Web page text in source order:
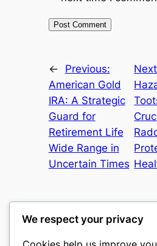
←
Previous:
American Gold
IRA: A Strategic
Guard for
Retirement Life
Wide Range in
Uncertain Times
We respect your privacy